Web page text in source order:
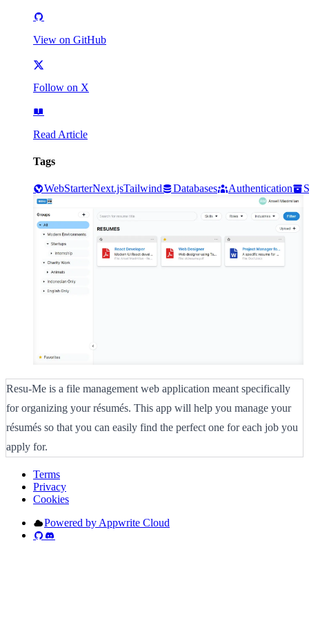
View on GitHub
Follow on X
Read Article
Tags
WebStarterNext.jsTailwind Databases Authentication
Resu-Me is a file management web application meant specifically
for organizing your résumés. This app will help you manage your
résumés so that you can easily find the perfect one for each job you
apply for.
Terms
Privacy
Cookies
Powered by Appwrite Cloud